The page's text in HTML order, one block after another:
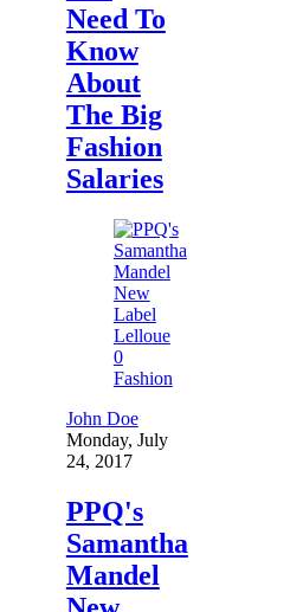
Need To
Know
About
The Big
Fashion
Salaries
0
Fashion
John Doe
Monday, July
24, 2017
PPQ's
Samantha
Mandel